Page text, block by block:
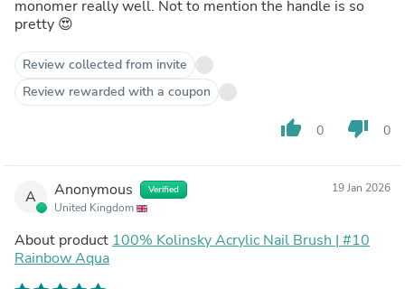
monomer really well. Not to mention the handle is so
pretty 😍
Review collected from invite
Review rewarded with a coupon
thumb_up 0 thumb_down 0
A Anonymous Verified
United Kingdom
19 Jan 2026
About product 100% Kolinsky Acrylic Nail Brush | #10
Rainbow Aqua